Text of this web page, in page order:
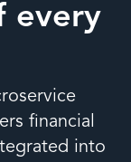
every
financial
into